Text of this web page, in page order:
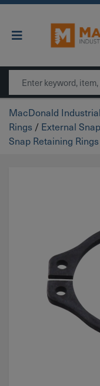
Main
Search
MacDonald Industrial
Rings / External
Snap Retaining